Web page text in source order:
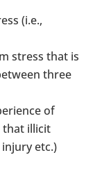
(i.e.,
stress that is
three
of
that illicit
etc.)